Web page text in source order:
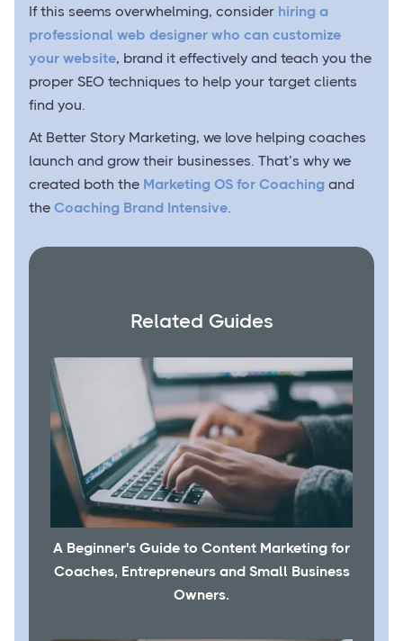
If this seems overwhelming, consider hiring a
professional web designer who can customize
your website, brand it effectively and teach you the
proper SEO techniques to help your target clients
find you.
At Better Story Marketing, we love helping coaches
launch and grow their businesses. That’s why we
created both the Marketing OS for Coaching and
the Coaching Brand Intensive.
Related Guides
A Beginner's Guide to Content Marketing for
Coaches, Entrepreneurs and Small Business
Owners.